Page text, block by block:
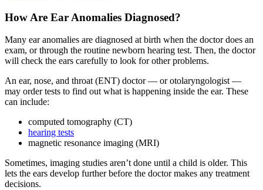
How Are Ear Anomalies Diagnosed?
Many ear anomalies are diagnosed at birth when the doctor does an
exam, or through the routine newborn hearing test. Then, the doctor
will check the ears carefully to look for other problems.
An ear, nose, and throat (ENT) doctor — or otolaryngologist —
may order tests to find out what is happening inside the ear. These
can include:
computed tomography (CT)
hearing tests
magnetic resonance imaging (MRI)
Sometimes, imaging studies aren’t done until a child is older. This
lets the ears develop further before the doctor makes any treatment
decisions.